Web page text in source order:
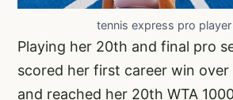
tennis express pro
Playing her 20th and final pro
scored her first career win
and reached her 20th WTA